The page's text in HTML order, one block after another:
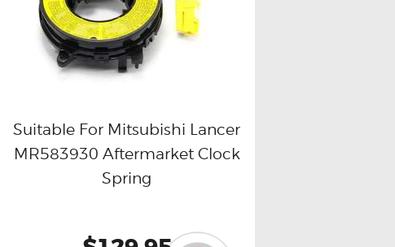
Buy now Details
Suitable For Mitsubishi Lancer
MR583930 Aftermarket Clock
Spring